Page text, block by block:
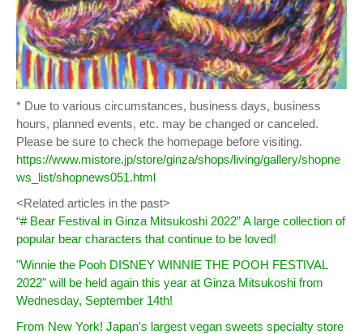
* Due to various circumstances, business days, business
hours, planned events, etc. may be changed or canceled.
Please be sure to check the homepage before visiting.
https://www.mistore.jp/store/ginza/shops/living/gallery/shopne
ws_list/shopnews051.html
<Related articles in the past>
“# Bear Festival in Ginza Mitsukoshi 2022” A large collection of
popular bear characters that continue to be loved!
"Winnie the Pooh DISNEY WINNIE THE POOH FESTIVAL
2022" will be held again this year at Ginza Mitsukoshi from
Wednesday, September 14th!
From New York! Japan's largest vegan sweets specialty store